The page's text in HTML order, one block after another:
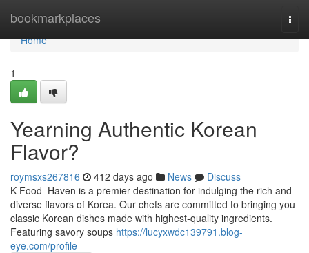
bookmarkplaces
Home
Home
1
Yearning Authentic Korean
Flavor?
roymsxs267816 412 days ago News
Discuss
K-Food_Haven is a premier destination for indulging the rich and
diverse flavors of Korea. Our chefs are committed to bringing you
classic Korean dishes made with highest-quality ingredients.
Featuring savory soups https://lucyxwdc139791.blog-
eye.com/profile